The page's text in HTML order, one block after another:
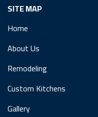
SITE MAP
Home
About Us
Remodeling
Custom Kitchens
Gallery